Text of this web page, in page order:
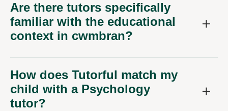
Are there tutors specifically
familiar with the educational
context in cwmbran?
How does Tutorful match my
child with a Psychology
tutor?